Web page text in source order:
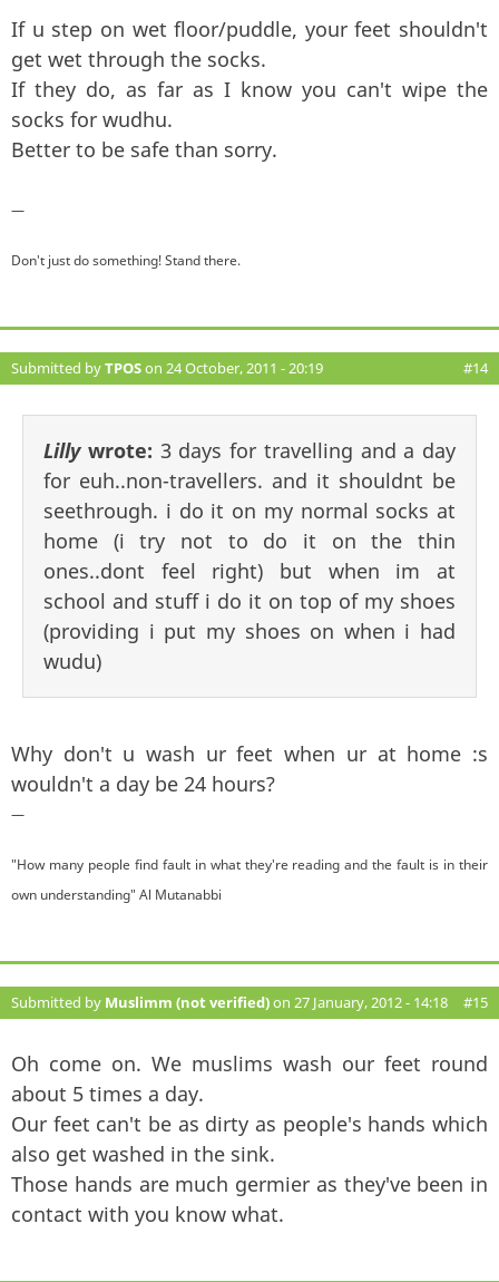
If u step on wet floor/puddle, your feet shouldn't
get wet through the socks.
If they do, as far as I know you can't wipe the
socks for wudhu.
Better to be safe than sorry.
—
Don't just do something! Stand there.
Submitted byTPOSon 24 October, 2011 - 20:19 #14
Lillywrote: 3 days for travelling and a day
for euh..non-travellers. and it shouldnt be
seethrough. i do it on my normal socks at
home (i try not to do it on the thin
ones..dont feel right) but when im at
school and stuff i do it on top of my shoes
(providing i put my shoes on when i had
wudu)
Why don't u wash ur feet when ur at home :s
wouldn't a day be 24 hours?
—
"How many people find fault in what they're reading and the fault is in their
own understanding" Al Mutanabbi
Submitted by Muslimm (not verified)on 27 January, 2012 - 14:18 #15
Oh come on. We muslims wash our feet round
about 5 times a day.
Our feet can't be as dirty as people's hands which
also get washed in the sink.
Those hands are much germier as they've been in
contact with you know what.